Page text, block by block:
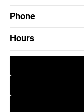
Phone
Hours